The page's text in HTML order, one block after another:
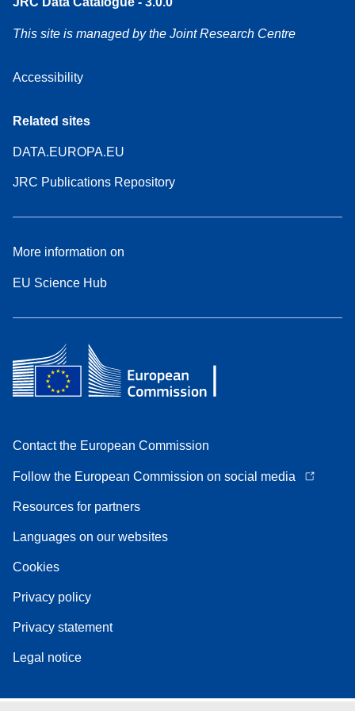
This site is managed by the Joint Research Centre
Accessibility
Related sites
DATA.EUROPA.EU
JRC Publications Repository
More information on
EU Science Hub
Contact the European Commission
Follow the European Commission on social media
Resources for partners
Languages on our websites
Cookies
Privacy policy
Privacy statement
Legal notice